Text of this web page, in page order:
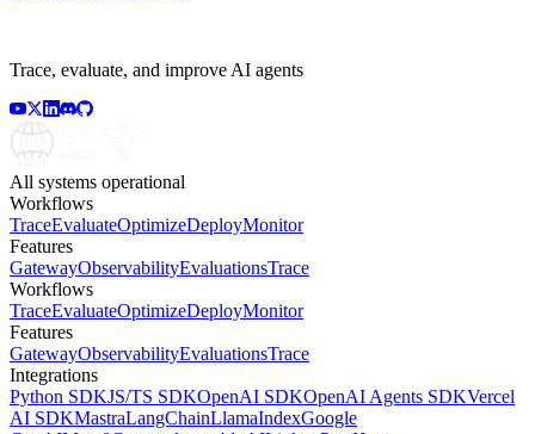
Trace, evaluate, and improve AI agents
All systems operational
Workflows
TraceEvaluateOptimizeDeployMonitor
Features
GatewayObservabilityEvaluationsTrace
Workflows
TraceEvaluateOptimizeDeployMonitor
Features
GatewayObservabilityEvaluationsTrace
Integrations
Python SDKJS/TS SDKOpenAI SDKOpenAI Agents SDKVercel
AI SDKMastraLangChainLlamaIndexGoogle